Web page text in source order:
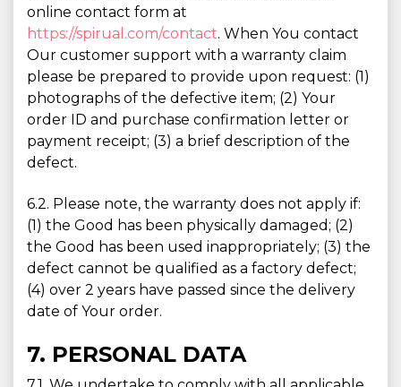
online contact form at
https://spirual.com/contact. When You contact
Our customer support with a warranty claim
please be prepared to provide upon request: (1)
photographs of the defective item; (2) Your
order ID and purchase confirmation letter or
payment receipt; (3) a brief description of the
defect.
6.2. Please note, the warranty does not apply if:
(1) the Good has been physically damaged; (2)
the Good has been used inappropriately; (3) the
defect cannot be qualified as a factory defect;
(4) over 2 years have passed since the delivery
date of Your order.
7. PERSONAL DATA